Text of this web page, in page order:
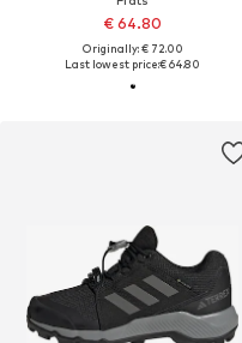
€ 64.80
Originally: € 72.00
Last lowest price:€ 64.80